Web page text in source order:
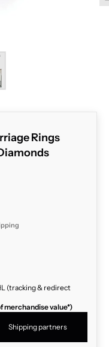
Rings
(tracking & redirect
merchandise value*)
Shipping partners